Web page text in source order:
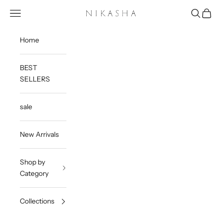
Nikasha
Open navigation menu OpenOpen
Home
BEST
SELLERS
sale
New Arrivals
Shop by
Category
Collections